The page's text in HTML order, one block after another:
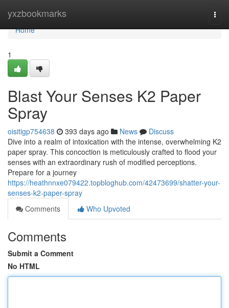
yxzbookmarks
Home
Home
1
Blast Your Senses K2 Paper
Spray
oisitigp754638 393 days ago News
Discuss
Dive into a realm of intoxication with the intense, overwhelming K2
paper spray. This concoction is meticulously crafted to flood your
senses with an extraordinary rush of modified perceptions.
Prepare for a journey
https://heathnnxe079422.topbloghub.com/42473699/shatter-your-
senses-k2-paper-spray
Comments
Who Upvoted
Comments
Submit a Comment
No HTML